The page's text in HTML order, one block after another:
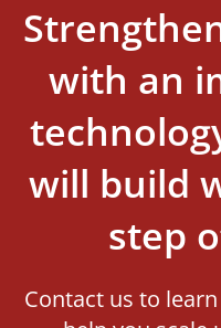
with an
will build
step
Contact us to